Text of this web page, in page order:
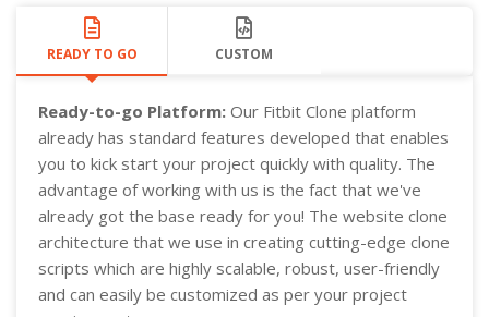
READY TO GO CUSTOM
Ready-to-go Platform: Our Fitbit Clone platform
already has standard features developed that enables
you to kick start your project quickly with quality. The
advantage of working with us is the fact that we've
already got the base ready for you! The website clone
architecture that we use in creating cutting-edge clone
scripts which are highly scalable, robust, user-friendly
and can easily be customized as per your project